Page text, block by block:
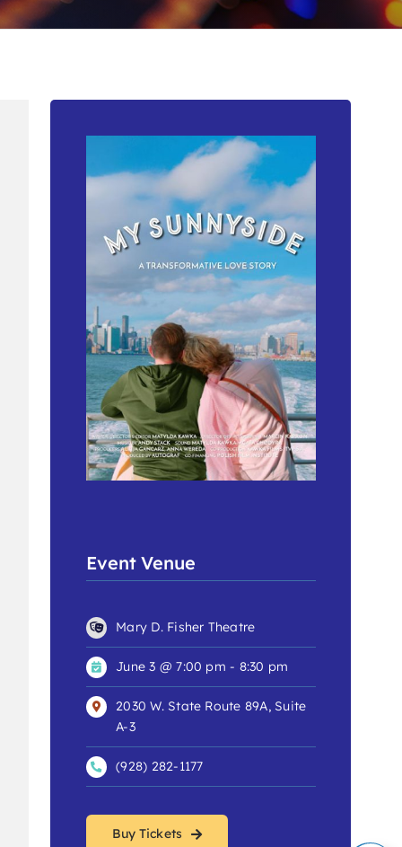
Event Venue
Mary D. Fisher Theatre
June 3 @ 7:00 pm - 8:30 pm
2030 W. State Route 89A, Suite
A-3
(928) 282-1177
Buy Tickets